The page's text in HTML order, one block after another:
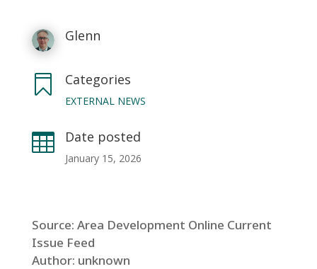
Glenn
 Categories
EXTERNAL NEWS
 Date posted
January 15, 2026
Source: Area Development Online Current
Issue Feed
Author: unknown